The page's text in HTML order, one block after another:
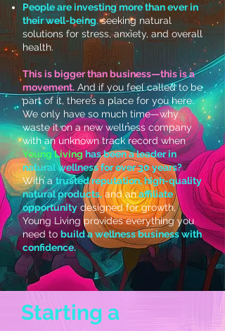
People are investing more than ever in
their well-being,seeking natural
solutions for stress, anxiety, and overall
health.
This is bigger than business—this is a
movement. And if you feel called to be
part of it, there’s a place for you here.
We only have so much time—why
waste it on a new wellness company
with an unknown track record when
Young Livinghas been a leader in
natural wellness for over 30 years?
With atrusted reputation, high-quality
natural products,and anaffiliate
opportunitydesigned for growth,
Young Living provides everything you
need tobuild a wellness business with
confidence.
Starting a